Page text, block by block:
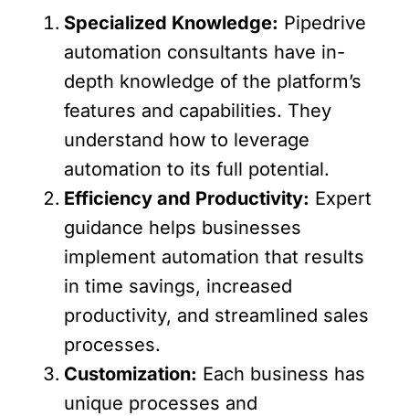
Specialized Knowledge: Pipedrive
automation consultants have in-
depth knowledge of the platform’s
features and capabilities. They
understand how to leverage
automation to its full potential.
Efficiency and Productivity: Expert
guidance helps businesses
implement automation that results
in time savings, increased
productivity, and streamlined sales
processes.
Customization: Each business has
unique processes and